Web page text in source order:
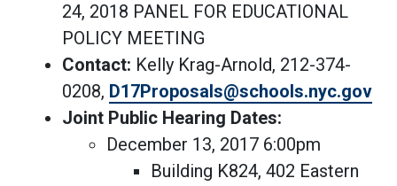
24, 2018 PANEL FOR EDUCATIONAL
POLICY MEETING
Contact: Kelly Krag-Arnold, 212-374-
0208, D17Proposals@schools.nyc.gov
Joint Public Hearing Dates:
December 13, 2017 6:00pm
Building K824, 402 Eastern